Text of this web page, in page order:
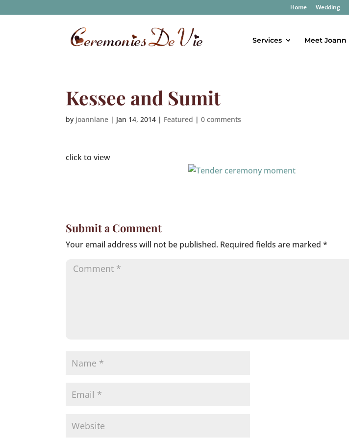
Home Wedding
Services Meet Joann
Kessee and Sumit
by joannlane | Jan 14, 2014 | Featured |0 comments
click to view
Submit a Comment
Your email address will not be published. Required fields are marked*